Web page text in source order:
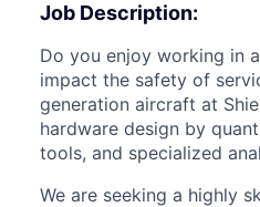
Job Description:
Do you enjoy working in
impact the safety of
generation aircraft at
hardware design by
tools, and specialized
We are seeking a highly